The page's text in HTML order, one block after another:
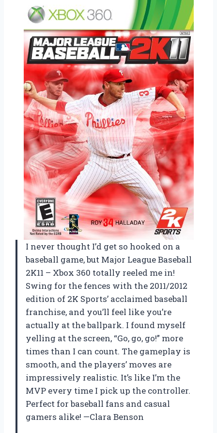
I never thought I’d get so hooked on a
baseball game, but Major League Baseball
2K11 – Xbox 360 totally reeled me in!
Swing for the fences with the 2011/2012
edition of 2K Sports’ acclaimed baseball
franchise, and you’ll feel like you’re
actually at the ballpark. I found myself
yelling at the screen, “Go, go, go!” more
times than I can count. The gameplay is
smooth, and the players’ moves are
impressively realistic. It’s like I’m the
MVP every time I pick up the controller.
Perfect for baseball fans and casual
gamers alike! —Clara Benson